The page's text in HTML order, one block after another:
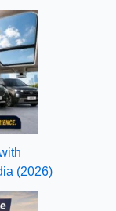
(2026)